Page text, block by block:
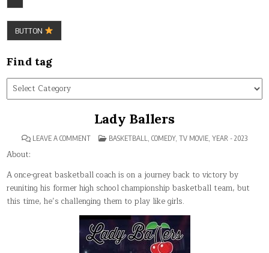
BUTTON
Find tag
Find
tag
Lady Ballers
LEAVE A COMMENTON
POSTED
BASKETBALL, COMEDY, TV MOVIE, YEAR - 2023
About:
A once-great basketball coach is on a journey back to victory by
reuniting his former high school championship basketball team, but
this time, he’s challenging them to play like girls.